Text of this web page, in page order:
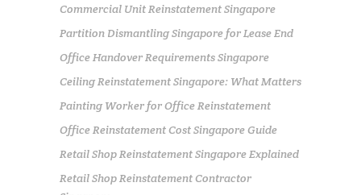
Commercial Unit Reinstatement Singapore
Partition Dismantling Singapore for Lease End
Office Handover Requirements Singapore
Ceiling Reinstatement Singapore: What Matters
Painting Worker for Office Reinstatement
Office Reinstatement Cost Singapore Guide
Retail Shop Reinstatement Singapore Explained
Retail Shop Reinstatement Contractor